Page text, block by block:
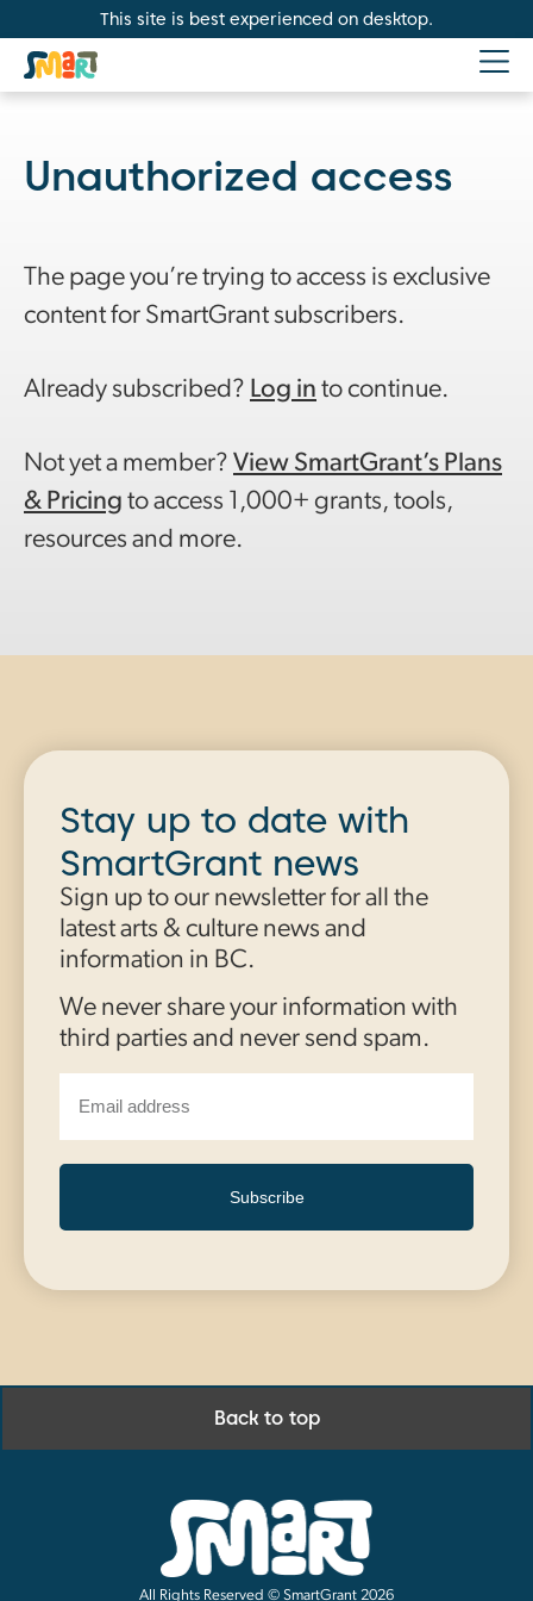
This site is best experienced on desktop.
Unauthorized access
The page you’re trying to access is exclusive
content for SmartGrant subscribers.
Already subscribed? Log in to continue.
Not yet a member? View SmartGrant’s Plans
& Pricing to access 1,000+ grants, tools,
resources and more.
Stay up to date with
SmartGrant news
Sign up to our newsletter for all the
latest arts & culture news and
information in BC.
We never share your information with
third parties and never send spam.
Subscribe
Back to top
All Rights Reserved © SmartGrant 2026